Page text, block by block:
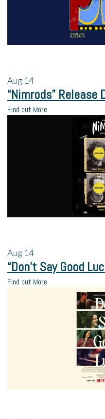
Aug 14
“Nimrods” Release
Find out More
Aug 14
“Don’t Say Good
Find out More